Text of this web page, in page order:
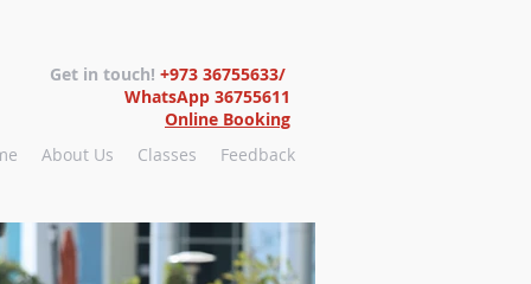
Get in touch! +973 36755633/
WhatsApp 36755611
Online Booking
About Us Classes Feedback